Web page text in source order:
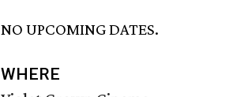
NO UPCOMING DATES.
WHERE